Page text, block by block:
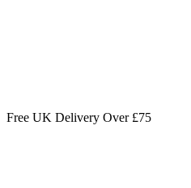
Free UK Delivery Over £75